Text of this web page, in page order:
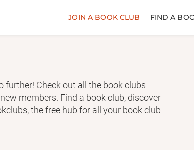
JOIN A BOOK CLUB FIND A
further! Check out all the book clubs
members. Find a book club, discover
the free hub for all your book club